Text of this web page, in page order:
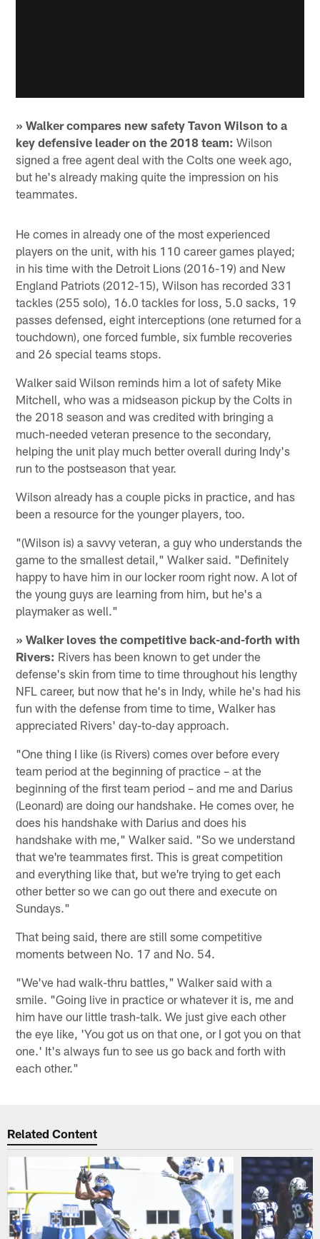
» Walker compares new safety Tavon Wilson to a
key defensive leader on the 2018 team: Wilson
signed a free agent deal with the Colts one week ago,
but he's already making quite the impression on his
teammates.
He comes in already one of the most experienced
players on the unit, with his 110 career games played;
in his time with the Detroit Lions (2016-19) and New
England Patriots (2012-15), Wilson has recorded 331
tackles (255 solo), 16.0 tackles for loss, 5.0 sacks, 19
passes defensed, eight interceptions (one returned for a
touchdown), one forced fumble, six fumble recoveries
and 26 special teams stops.
Walker said Wilson reminds him a lot of safety Mike
Mitchell, who was a midseason pickup by the Colts in
the 2018 season and was credited with bringing a
much-needed veteran presence to the secondary,
helping the unit play much better overall during Indy's
run to the postseason that year.
Wilson already has a couple picks in practice, and has
been a resource for the younger players, too.
"(Wilson is) a savvy veteran, a guy who understands the
game to the smallest detail," Walker said. "Definitely
happy to have him in our locker room right now. A lot of
the young guys are learning from him, but he's a
playmaker as well."
» Walker loves the competitive back-and-forth with
Rivers: Rivers has been known to get under the
defense's skin from time to time throughout his lengthy
NFL career, but now that he's in Indy, while he's had his
fun with the defense from time to time, Walker has
appreciated Rivers' day-to-day approach.
"One thing I like (is Rivers) comes over before every
team period at the beginning of practice – at the
beginning of the first team period – and me and Darius
(Leonard) are doing our handshake. He comes over, he
does his handshake with Darius and does his
handshake with me," Walker said. "So we understand
that we're teammates first. This is great competition
and everything like that, but we're trying to get each
other better so we can go out there and execute on
Sundays."
That being said, there are still some competitive
moments between No. 17 and No. 54.
"We've had walk-thru battles," Walker said with a
smile. "Going live in practice or whatever it is, me and
him have our little trash-talk. We just give each other
the eye like, 'You got us on that one, or I got you on that
one.' It's always fun to see us go back and forth with
each other."
Related Content